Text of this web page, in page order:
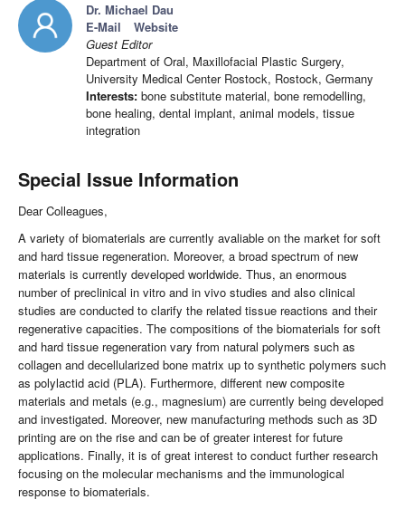
Dr. Michael Dau
E-Mail
Website
Guest Editor
Department of Oral, Maxillofacial Plastic Surgery,
University Medical Center Rostock, Rostock, Germany
Interests: bone substitute material, bone remodelling,
bone healing, dental implant, animal models, tissue
integration
Special Issue Information
Dear Colleagues,
A variety of biomaterials are currently avaliable on the market for soft
and hard tissue regeneration. Moreover, a broad spectrum of new
materials is currently developed worldwide. Thus, an enormous
number of preclinical in vitro and in vivo studies and also clinical
studies are conducted to clarify the related tissue reactions and their
regenerative capacities. The compositions of the biomaterials for soft
and hard tissue regeneration vary from natural polymers such as
collagen and decellularized bone matrix up to synthetic polymers such
as polylactid acid (PLA). Furthermore, different new composite
materials and metals (e.g., magnesium) are currently being developed
and investigated. Moreover, new manufacturing methods such as 3D
printing are on the rise and can be of greater interest for future
applications. Finally, it is of great interest to conduct further research
focusing on the molecular mechanisms and the immunological
response to biomaterials.